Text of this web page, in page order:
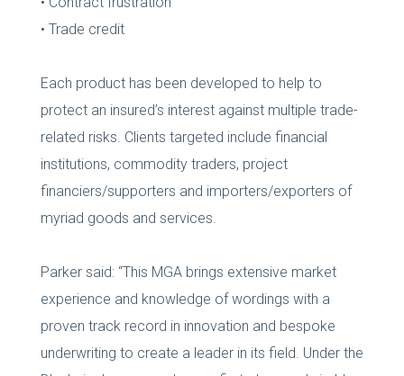
• Trade credit
Each product has been developed to help to
protect an insured’s interest against multiple trade-
related risks. Clients targeted include financial
institutions, commodity traders, project
financiers/supporters and importers/exporters of
myriad goods and services.
Parker said: “This MGA brings extensive market
experience and knowledge of wordings with a
proven track record in innovation and bespoke
underwriting to create a leader in its field. Under the